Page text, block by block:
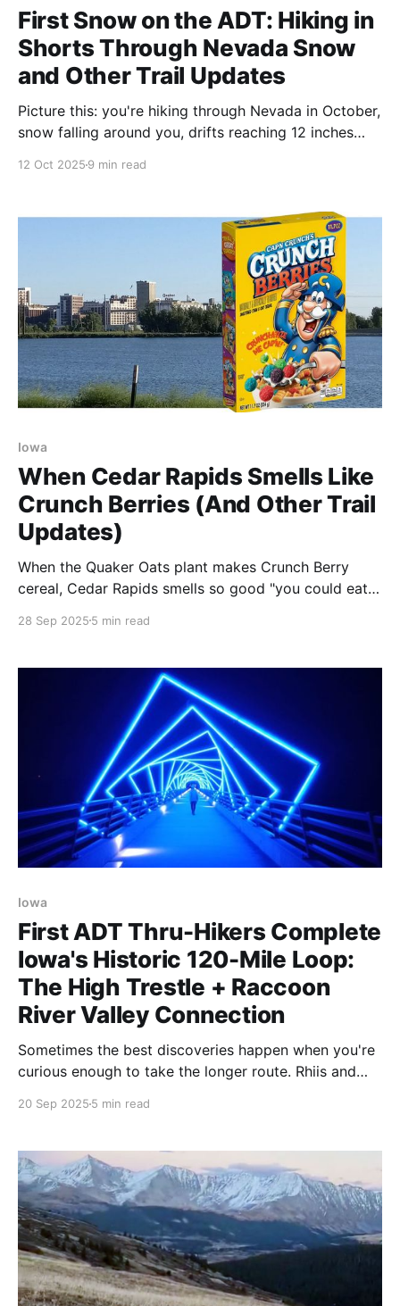
First Snow on the ADT: Hiking in
Shorts Through Nevada Snow
and Other Trail Updates
Picture this: you're hiking through Nevada in October,
snow falling around you, drifts reaching 12 inches
season arrived
12 Oct 2025 9 min read
Iowa
When Cedar Rapids Smells Like
Crunch Berries (And Other Trail
Updates)
When the Quaker Oats plant makes Crunch Berry
cereal, Cedar Rapids smells so good "you could eat
Colorado tip and 276 new waypoints from active
28 Sep 2025 5 min read
Iowa
First ADT Thru-Hikers Complete
Iowa's Historic 120-Mile Loop:
The High Trestle + Raccoon
River Valley Connection
Sometimes the best discoveries happen when you're
curious enough to take the longer route. Rhiis and
complete Iowa's full 120-mile loop.
20 Sep 2025 5 min read